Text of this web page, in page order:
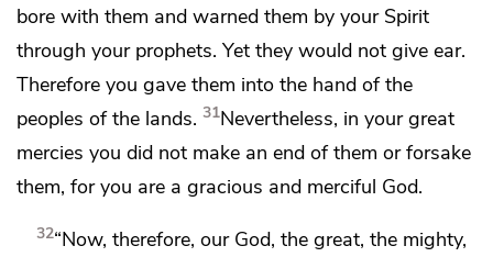
bore with them and warned them by your Spirit
through your prophets. Yet they would not give ear.
Therefore you gave them into the hand of the
peoples of the lands. 31Nevertheless, in your great
mercies you did not make an end of them or forsake
them, for you are a gracious and merciful God.
32“Now, therefore, our God,the great, the mighty,